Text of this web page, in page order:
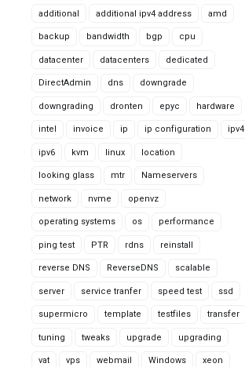
additional additional ipv4 address amd
backup bandwidth bgp cpu
datacenter datacenters dedicated
DirectAdmin dns downgrade
downgrading dronten epyc hardware
intel invoice ip ip configuration ipv4
ipv6 kvm linux location
looking glass mtr Nameservers
network nvme openvz
operating systems os performance
ping test PTR rdns reinstall
reverse DNS ReverseDNS scalable
server service tranfer speed test ssd
supermicro template testfiles transfer
tuning tweaks upgrade upgrading
vat vps webmail Windows xeon